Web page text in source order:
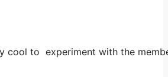
to experiment with the